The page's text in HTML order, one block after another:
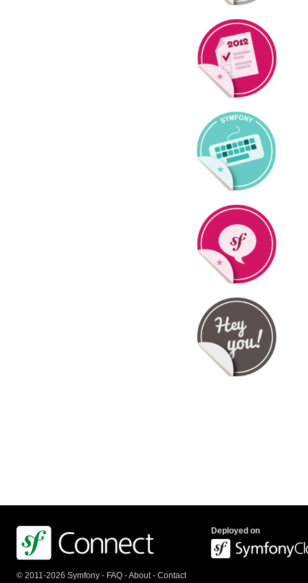
© 2011-2026 Symfony - FAQ -About- Contact
Deployed on